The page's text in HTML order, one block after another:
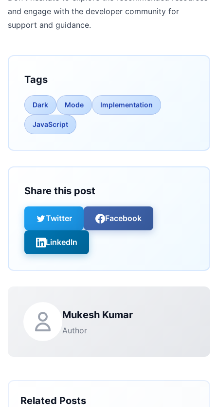
and engage with the developer community for
support and guidance.
Tags
Dark Mode Implementation
JavaScript
Share this post
Twitter Facebook
LinkedIn
Mukesh Kumar
Author
Related Posts